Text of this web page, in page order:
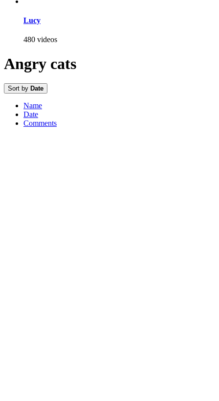
Lucy
480 videos
Angry cats
Sort by Date
Name
Date
Comments